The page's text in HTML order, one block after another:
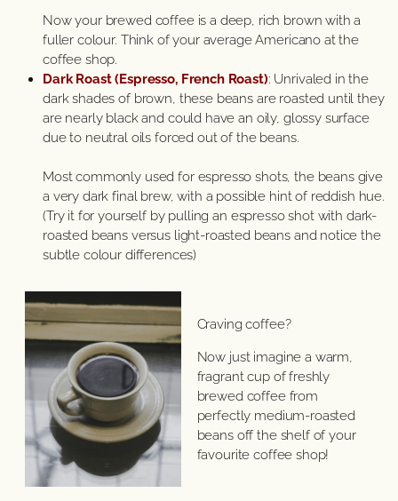
Now your brewed coffee is a deep, rich brown with a
fuller colour. Think of your average Americano at the
coffee shop.
Dark Roast (Espresso, French Roast): Unrivaled in the
dark shades of brown, these beans are roasted until they
are nearly black and could have an oily, glossy surface
due to neutral oils forced out of the beans.
Most commonly used for espresso shots, the beans give
a very dark final brew, with a possible hint of reddish hue.
(Try it for yourself by pulling an espresso shot with dark-
roasted beans versus light-roasted beans and notice the
subtle colour differences)
Craving coffee?
Now just imagine a warm,
fragrant cup of freshly
brewed coffee from
perfectly medium-roasted
beans off the shelf of your
favourite coffee shop!